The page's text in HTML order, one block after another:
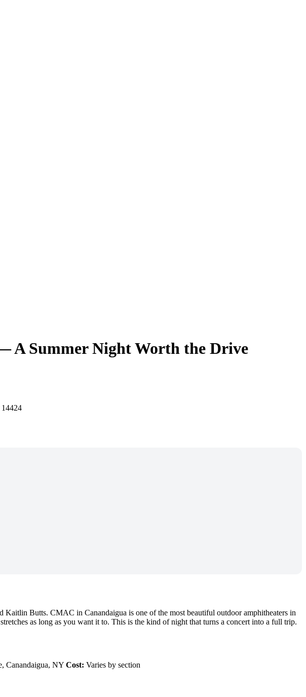
A Summer Night Worth the Drive
Butts. CMAC in Canandaigua is one of the most beautiful outdoor amphitheaters in
as long as you want it to. This is the kind of night that turns a concert into a full trip.
Canandaigua, NY Cost: Varies by section